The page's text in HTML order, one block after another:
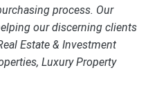
process. Our
our discerning clients
Estate & Investment
Luxury Property